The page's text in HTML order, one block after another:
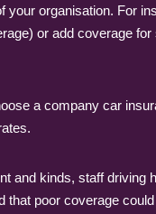
organisation. For
or add coverage
a company car
and kinds, staff driving
that poor coverage